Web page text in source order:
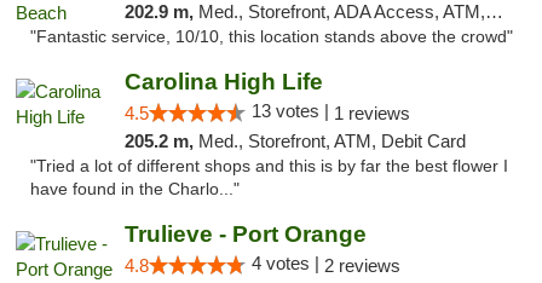
202.9 m, Med., Storefront, ADA Access, ATM, Debit Card, Delivery, Pickup
"Fantastic service, 10/10, this location stands above the crowd"
Carolina High Life
4.5 13 votes | 1 reviews
205.2 m, Med., Storefront, ATM, Debit Card
"Tried a lot of different shops and this is by far the best flower I
have found in the Charlo..."
Trulieve - Port Orange
4.8 4 votes | 2 reviews